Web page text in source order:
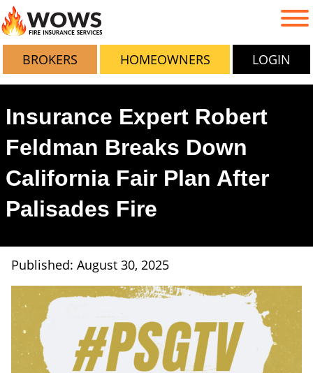
BROKERS HOMEOWNERS LOGIN
Insurance Expert Robert
Feldman Breaks Down
California Fair Plan After
Palisades Fire
Published: August 30, 2025